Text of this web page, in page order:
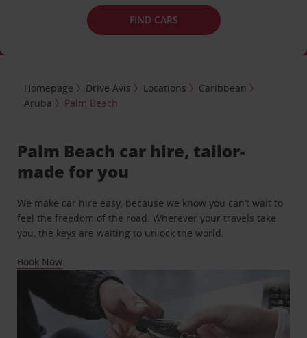
FIND CARS
Homepage Drive Avis Locations
Caribbean
Aruba
Palm Beach
Palm Beach car hire, tailor-
made for you
We make car hire easy, because we know you can’t wait to
feel the freedom of the road. Wherever your travels take
you, the keys are waiting to unlock the world.
Book Now